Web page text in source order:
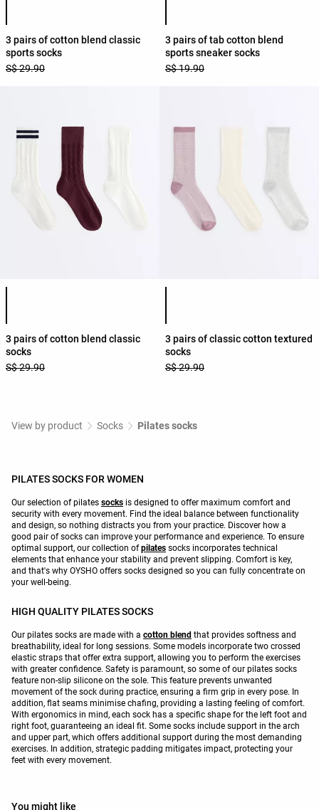
3 pairs of cotton blend classic
sports socks
S$ 29.90
3 pairs of tab cotton blend
sports sneaker socks
S$ 19.90
Product color list
3 pairs of cotton blend classic
socks
S$ 29.90
Product color list
3 pairs of classic cotton textured
socks
S$ 29.90
View by product Socks Pilates socks
PILATES SOCKS FOR WOMEN
Our selection of pilates socks is designed to offer maximum comfort and
security with every movement. Find the ideal balance between functionality
and design, so nothing distracts you from your practice. Discover how a
good pair of socks can improve your performance and experience. To ensure
optimal support, our collection ofpilates socks incorporates technical
elements that enhance your stability and prevent slipping. Comfort is key,
and that's why OYSHO offers socks designed so you can fully concentrate on
your well-being.
HIGH QUALITY PILATES SOCKS
Our pilates socks are made with a cotton blend that provides softness and
breathability, ideal for long sessions. Some models incorporate two crossed
elastic straps that offer extra support, allowing you to perform the exercises
with greater confidence. Safety is paramount, so some of our pilates socks
feature non-slip silicone on the sole. This feature prevents unwanted
movement of the sock during practice, ensuring a firm grip in every pose. In
addition, flat seams minimise chafing, providing a lasting feeling of comfort.
With ergonomics in mind, each sock has a specific shape for the left foot and
right foot, guaranteeing an ideal fit. Some socks include support in the arch
and upper part, which offers additional support during the most demanding
exercises. In addition, strategic padding mitigates impact, protecting your
feet with every movement.
You might like